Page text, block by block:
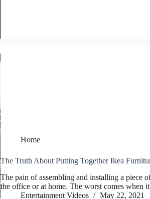
Home
The Truth About Putting Together Ikea
The pain of assembling and installing a piece
the office or at home. The worst comes when
Entertainment Videos
May 22, 2021